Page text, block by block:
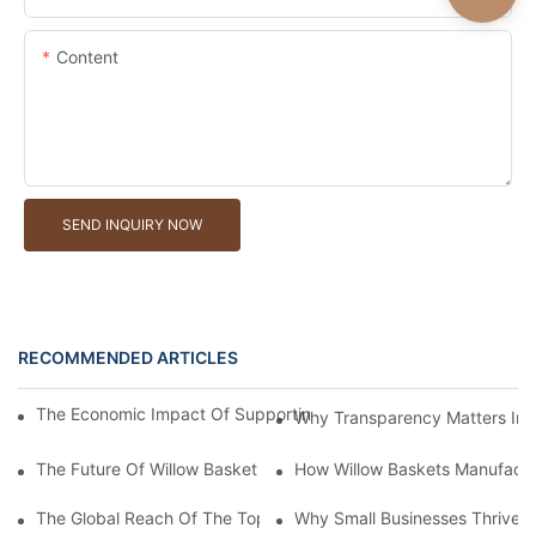
Content
SEND INQUIRY NOW
RECOMMENDED ARTICLES
The Economic Impact Of Supporting A Local Willow Basket
Why Transparency Matters In
The Future Of Willow Basket Manufacturers in The Eco-Fashion
How Willow Baskets
The Global Reach Of The Top Willow Baskets Manufacturer in
Why Small Businesses Thrive